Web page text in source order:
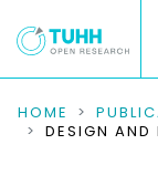
COMMUNITIES
HOME